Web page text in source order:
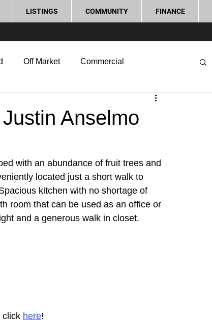
LISTINGS COMMUNITY FINANCE
Off Market Commercial
Anselmo
with an abundance of fruit trees and
located just a short walk to
kitchen with no shortage of
room that can be used as an office or
and a generous walk in closet.
click here!